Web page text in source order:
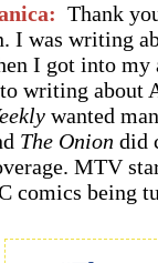
Thank
I was writing
I got into my
writing about
wanted
The Onion did
MTV
comics being